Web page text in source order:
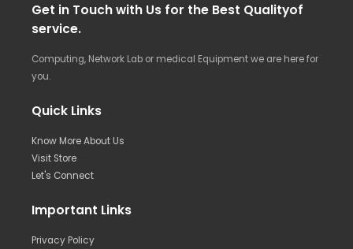
Get in Touch with Us for the Best Qualityof
service.
Computing, Network Lab or medical Equipment we are here for
you.
Quick Links
Know More About Us
Visit Store
Let's Connect
Important Links
Privacy Policy